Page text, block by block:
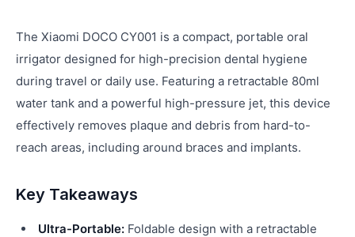
The Xiaomi DOCO CY001 is a compact, portable oral
irrigator designed for high-precision dental hygiene
during travel or daily use. Featuring a retractable 80ml
water tank and a powerful high-pressure jet, this device
effectively removes plaque and debris from hard-to-
reach areas, including around braces and implants.
Key Takeaways
Ultra-Portable: Foldable design with a retractable